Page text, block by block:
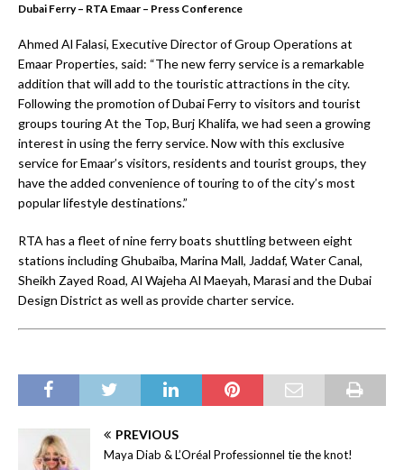
Dubai Ferry – RTA Emaar – Press Conference
Ahmed Al Falasi, Executive Director of Group Operations at
Emaar Properties, said: “The new ferry service is a remarkable
addition that will add to the touristic attractions in the city.
Following the promotion of Dubai Ferry to visitors and tourist
groups touring At the Top, Burj Khalifa, we had seen a growing
interest in using the ferry service. Now with this exclusive
service for Emaar’s visitors, residents and tourist groups, they
have the added convenience of touring to of the city’s most
popular lifestyle destinations.”
RTA has a fleet of nine ferry boats shuttling between eight
stations including Ghubaiba, Marina Mall, Jaddaf, Water Canal,
Sheikh Zayed Road, Al Wajeha Al Maeyah, Marasi and the Dubai
Design District as well as provide charter service.
PREVIOUS
Maya Diab & L’Oréal Professionnel tie the knot!